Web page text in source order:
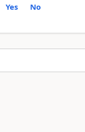
Yes No